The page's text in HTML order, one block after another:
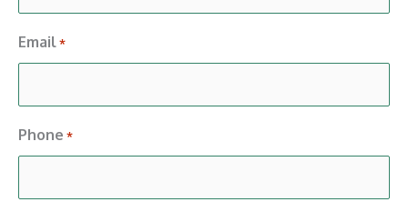
Email *
Phone *